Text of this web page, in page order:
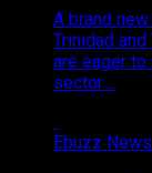
A brand
Trinidad
are eager
sector....
Ebuzz News